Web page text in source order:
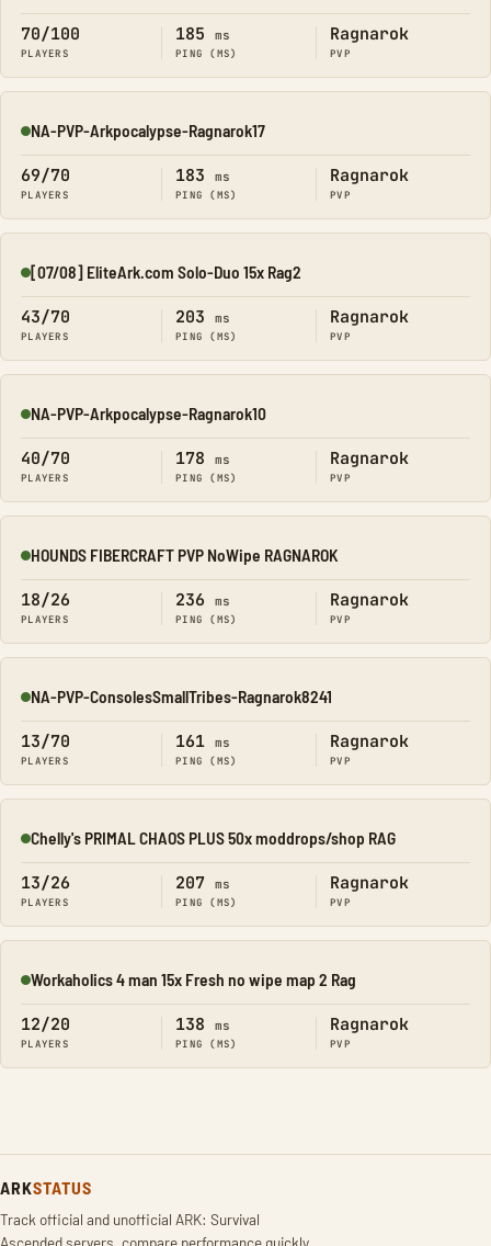
70/100
PLAYERS
185 ms
PING (MS)
Ragnarok
PVP
Online
NA-PVP-Arkpocalypse-Ragnarok17
69/70
PLAYERS
183 ms
PING (MS)
Ragnarok
PVP
Online
[07/08] EliteArk.com Solo-Duo 15x Rag2
43/70
PLAYERS
203 ms
PING (MS)
Ragnarok
PVP
Online
NA-PVP-Arkpocalypse-Ragnarok10
40/70
PLAYERS
178 ms
PING (MS)
Ragnarok
PVP
Online
HOUNDS FIBERCRAFT PVP NoWipe RAGNAROK
18/26
PLAYERS
236 ms
PING (MS)
Ragnarok
PVP
Online
NA-PVP-ConsolesSmallTribes-Ragnarok8241
13/70
PLAYERS
161 ms
PING (MS)
Ragnarok
PVP
Online
Chelly's PRIMAL CHAOS PLUS 50x moddrops/shop RAG
13/26
PLAYERS
207 ms
PING (MS)
Ragnarok
PVP
Online
Workaholics 4 man 15x Fresh no wipe map 2 Rag
12/20
PLAYERS
138 ms
PING (MS)
Ragnarok
PVP
ARKSTATUS
Track official and unofficial ARK: Survival
Ascended servers, compare performance quickly,